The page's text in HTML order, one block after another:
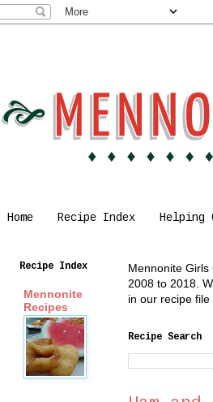
Home Recipe Index Helping
Mennonite
2008 to 2018.
in our recipe
Recipe Search
Recipe Index
Mennonite
Recipes